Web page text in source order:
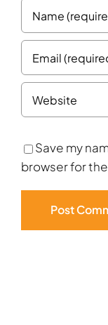
Save my
browser for